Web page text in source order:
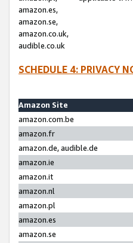
amazon.es,
amazon.se,
amazon.co.uk,
audible.co.uk
SCHEDULE 4: PRIVACY
Amazon Site
amazon.com.be
amazon.fr
amazon.de, audible.de
amazon.ie
amazon.it
amazon.nl
amazon.pl
amazon.es
amazon.se